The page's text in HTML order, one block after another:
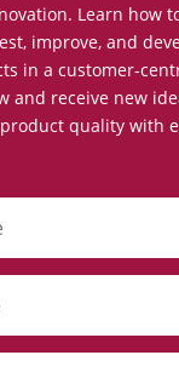
Learn how
improve, and
in a customer-
and receive new
quality with